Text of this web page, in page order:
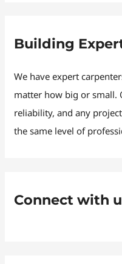
Building
We have expert
matter how big or small.
reliability, and any
the same level of
Connect with